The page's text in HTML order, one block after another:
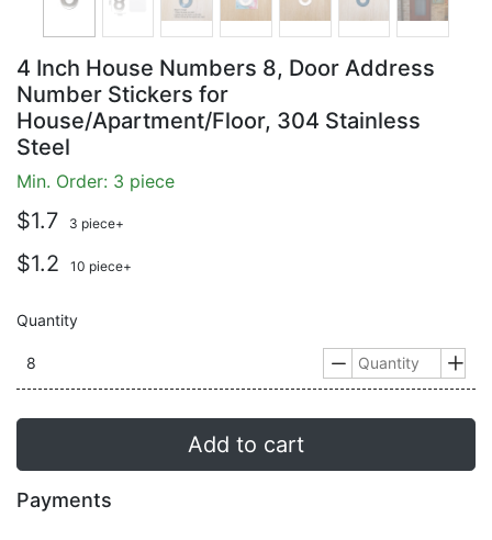
4 Inch House Numbers 8, Door Address
Number Stickers for
House/Apartment/Floor, 304 Stainless
Steel
Min. Order: 3 piece
$1.7 3 piece+
$1.2 10 piece+
Quantity
8  
Add to cart
Payments